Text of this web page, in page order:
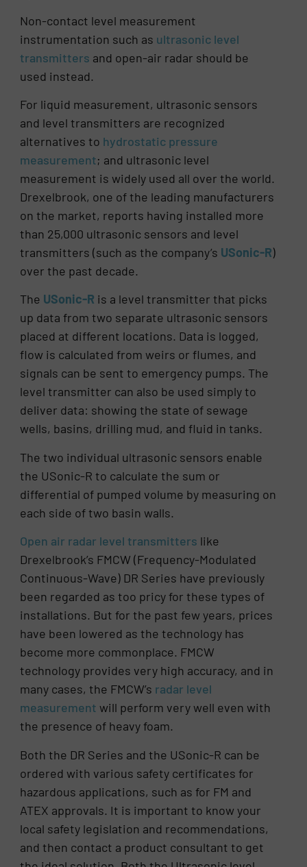
Non-contact level measurement
instrumentation such as ultrasonic level
transmitters and open-air radar should be
used instead.
For liquid measurement, ultrasonic sensors
and level transmitters are recognized
alternatives to hydrostatic pressure
measurement; and ultrasonic level
measurement is widely used all over the world.
Drexelbrook, one of the leading manufacturers
on the market, reports having installed more
than 25,000 ultrasonic sensors and level
transmitters (such as the company’s USonic-R)
over the past decade.
The USonic-R is a level transmitter that picks
up data from two separate ultrasonic sensors
placed at different locations. Data is logged,
flow is calculated from weirs or flumes, and
signals can be sent to emergency pumps. The
level transmitter can also be used simply to
deliver data: showing the state of sewage
wells, basins, drilling mud, and fluid in tanks.
The two individual ultrasonic sensors enable
the USonic-R to calculate the sum or
differential of pumped volume by measuring on
each side of two basin walls.
Open air radar level transmitters like
Drexelbrook’s FMCW (Frequency-Modulated
Continuous-Wave) DR Series have previously
been regarded as too pricy for these types of
installations. But for the past few years, prices
have been lowered as the technology has
become more commonplace. FMCW
technology provides very high accuracy, and in
many cases, the FMCW’s radar level
measurement will perform very well even with
the presence of heavy foam.
Both the DR Series and the USonic-R can be
ordered with various safety certificates for
hazardous applications, such as for FM and
ATEX approvals. It is important to know your
local safety legislation and recommendations,
and then contact a product consultant to get